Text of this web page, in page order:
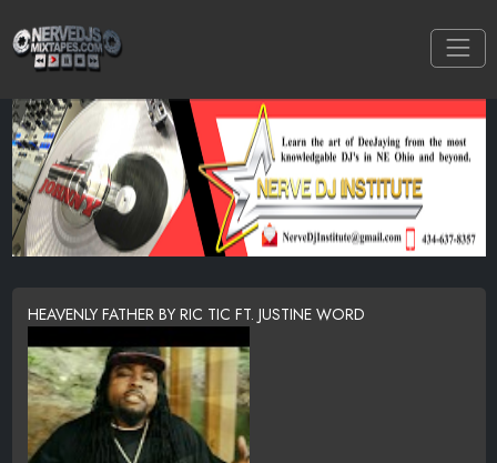
HEAVENLY FATHER BY RIC TIC FT. JUSTINE WORD